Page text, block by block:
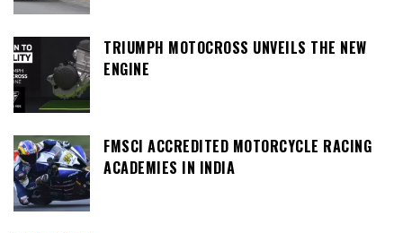
TRIUMPH MOTOCROSS UNVEILS THE NEW
ENGINE
FMSCI ACCREDITED MOTORCYCLE RACING
ACADEMIES IN INDIA